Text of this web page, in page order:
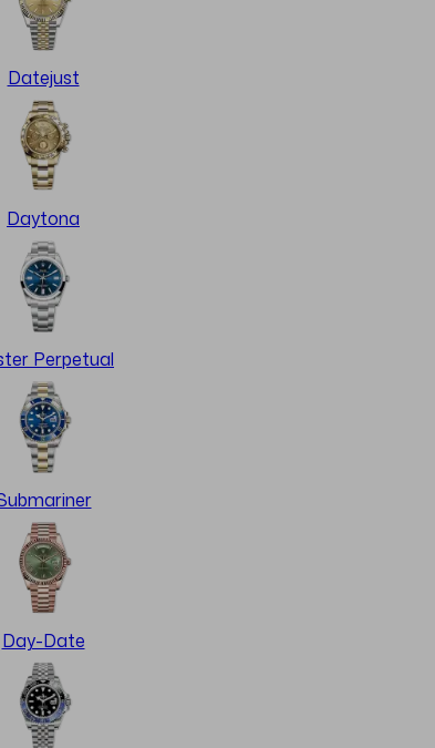
Datejust
Daytona
Perpetual
Day-Date